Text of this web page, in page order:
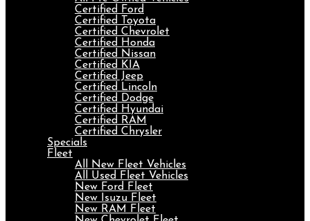
Certified Ford
Certified Toyota
Certified Chevrolet
Certified Honda
Certified Nissan
Certified KIA
Certified Jeep
Certified Lincoln
Certified Dodge
Certified Hyundai
Certified RAM
Certified Chrysler
Specials
Fleet
All New Fleet Vehicles
All Used Fleet Vehicles
New Ford Fleet
New Isuzu Fleet
New RAM Fleet